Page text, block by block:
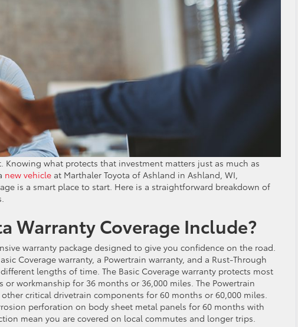
what protects that investment matters just as much as
new vehicle at Marthaler Toyota of Ashland in Ashland, WI,
is a smart place to start. Here is a straightforward breakdown of
Warranty Coverage Include?
warranty package designed to give you confidence on the road.
Coverage warranty, a Powertrain warranty, and a Rust-Through
lengths of time. The Basic Coverage warranty protects most
workmanship for 36 months or 36,000 miles. The Powertrain
critical drivetrain components for 60 months or 60,000 miles.
perforation on body sheet metal panels for 60 months with
mean you are covered on local commutes and longer trips.